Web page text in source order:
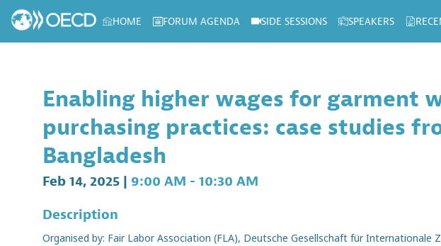
HOME FORUM AGENDA SIDE SESSIONS SPEAKERS
Enabling higher wages for garment
purchasing practices: case studies
Bangladesh
Feb 14, 2025 | 9:00 AM - 10:30 AM
Description
Organised by: Fair Labor Association (FLA), Deutsche Gesellschaft für Internationale